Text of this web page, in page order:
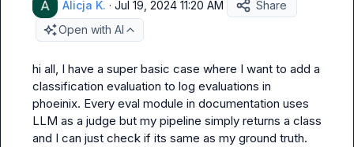
Alicja K. · Jul 19, 2024 11:20 AM
Share
Open with AI
hi all, I have a super basic case where I want to add a
classification evaluation to log evaluations in
phoeinix. Every eval module in documentation uses
LLM as a judge but my pipeline simply returns a class
and I can just check if its same as my ground truth.